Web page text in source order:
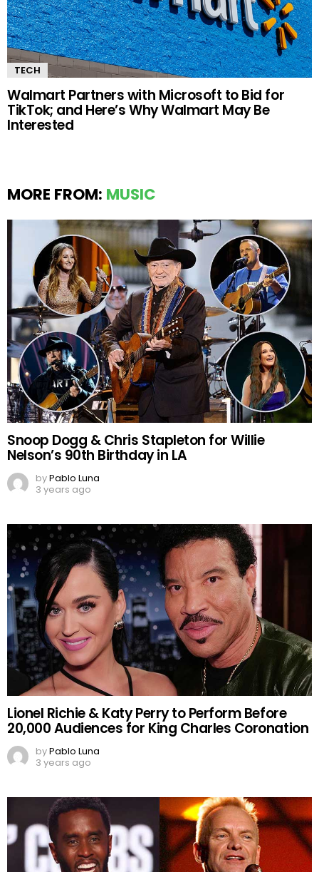
TECH
Walmart Partners with Microsoft to Bid for
TikTok; and Here’s Why Walmart May Be
Interested
MORE FROM: MUSIC
Snoop Dogg & Chris Stapleton for Willie
Nelson’s 90th Birthday in LA
byPablo Luna
3 years ago
Lionel Richie & Katy Perry to Perform Before
20,000 Audiences for King Charles Coronation
byPablo Luna
3 years ago